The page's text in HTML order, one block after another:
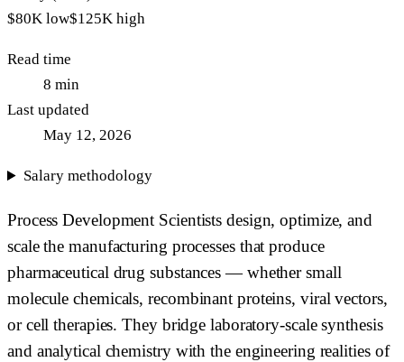
$80K low$125K high
Read time
8 min
Last updated
May 12, 2026
Salary methodology
Process Development Scientists design, optimize, and
scale the manufacturing processes that produce
pharmaceutical drug substances — whether small
molecule chemicals, recombinant proteins, viral vectors,
or cell therapies. They bridge laboratory-scale synthesis
and analytical chemistry with the engineering realities of